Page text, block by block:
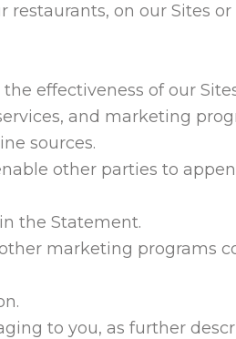
restaurants, on our Sites
effectiveness of our
and marketing
sources.
other parties to
the Statement.
marketing programs
to you, as further